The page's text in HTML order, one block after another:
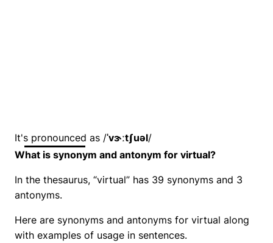
It's pronounced as /ˈvɝːtʃuəl/
What is synonym and antonym for virtual?
In the thesaurus, “virtual” has 39 synonyms and 3
antonyms.
Here are synonyms and antonyms for virtual along
with examples of usage in sentences.